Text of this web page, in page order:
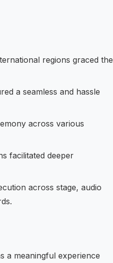
regions graced the
a seamless and hassle
across various
facilitated deeper
across stage, audio
a meaningful experience